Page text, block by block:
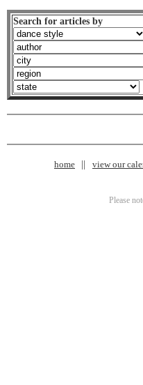
Search for articles by
home view our
Please